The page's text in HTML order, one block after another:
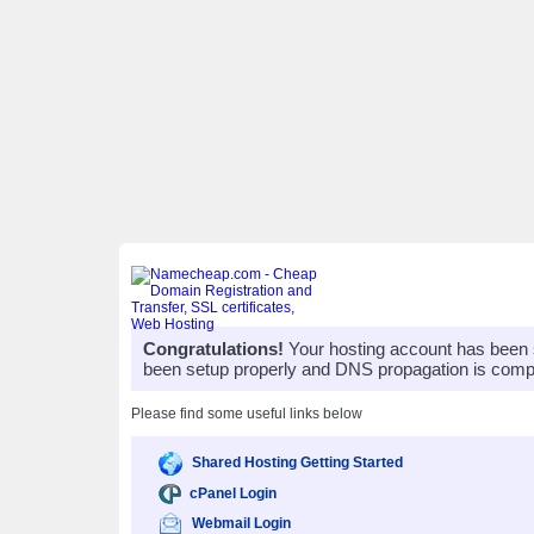
Congratulations! Your hosting account has
been setup properly and DNS propagation is
Please find some useful links below
Shared Hosting Getting Started
cPanel Login
Webmail Login